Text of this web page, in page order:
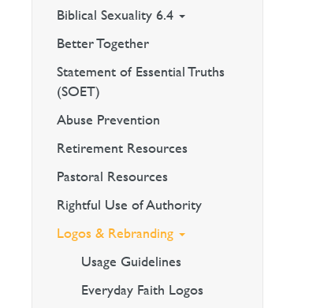
Biblical Sexuality 6.4
Better Together
Statement of Essential Truths
(SOET)
Abuse Prevention
Retirement Resources
Pastoral Resources
Rightful Use of Authority
Logos & Rebranding
Usage Guidelines
Everyday Faith Logos